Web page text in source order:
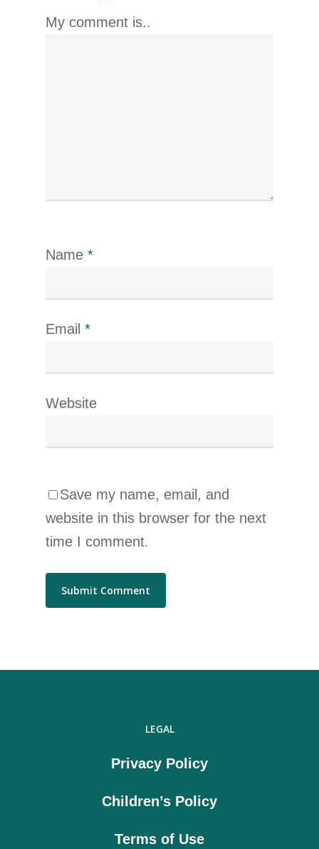
My comment is..
Name *
Email *
Website
Save my name, email, and
website in this browser for the next
time I comment.
LEGAL
Privacy Policy
Children’s Policy
Terms of Use